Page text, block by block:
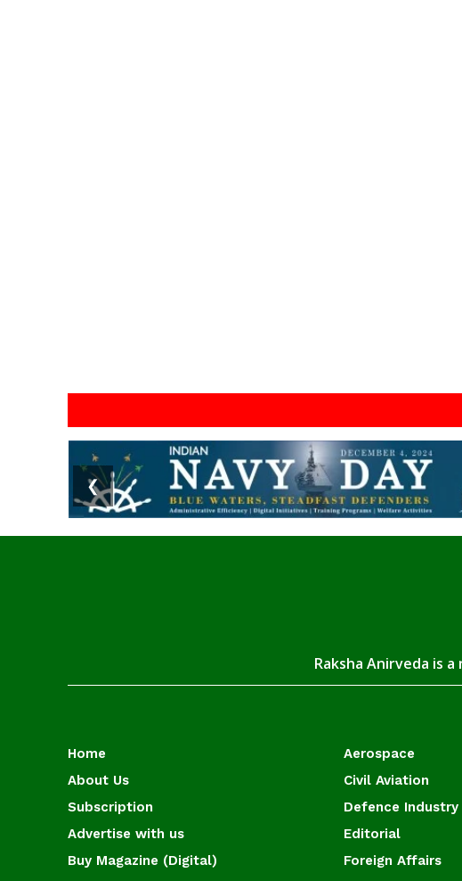
❮
Raksha Anirveda is
Home
About Us
Subscription
Advertise with us
Buy Magazine (Digital)
Aerospace
Civil Aviation
Defence Industry
Editorial
Foreign Affairs